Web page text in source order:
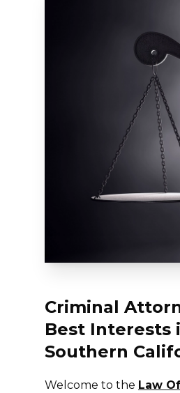
Criminal
Best Interests
Southern
Welcome to the Law